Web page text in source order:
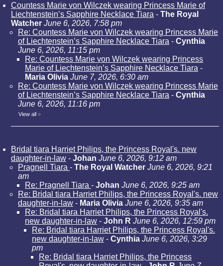
Countess Marie von Wilczek wearing Princess Marie of
Liechtenstein’s Sapphire Necklace Tiara - The Royal
Watcher June 6, 2026, 7:58 pm
Re: Countess Marie von Wilczek wearing Princess Marie
of Liechtenstein’s Sapphire Necklace Tiara - Cynthia
June 6, 2026, 11:15 pm
Re: Countess Marie von Wilczek wearing Princess
Marie of Liechtenstein’s Sapphire Necklace Tiara -
Maria Olivia June 7, 2026, 6:30 am
Re: Countess Marie von Wilczek wearing Princess Marie
of Liechtenstein’s Sapphire Necklace Tiara - Cynthia
June 6, 2026, 11:16 pm
View all »
Bridal tiara Harriet Philips, the Princess Royal's. new
daughter-in-law - Johan June 6, 2026, 9:12 am
Pragnell Tiara - The Royal Watcher June 6, 2026, 9:21
am
Re: Pragnell Tiara - Johan June 6, 2026, 9:25 am
Re: Bridal tiara Harriet Philips, the Princess Royal's. new
daughter-in-law - Maria Olivia June 6, 2026, 9:35 am
Re: Bridal tiara Harriet Philips, the Princess Royal's.
new daughter-in-law - John R June 6, 2026, 12:59 pm
Re: Bridal tiara Harriet Philips, the Princess Royal's.
new daughter-in-law - Cynthia June 6, 2026, 3:29
pm
Re: Bridal tiara Harriet Philips, the Princess